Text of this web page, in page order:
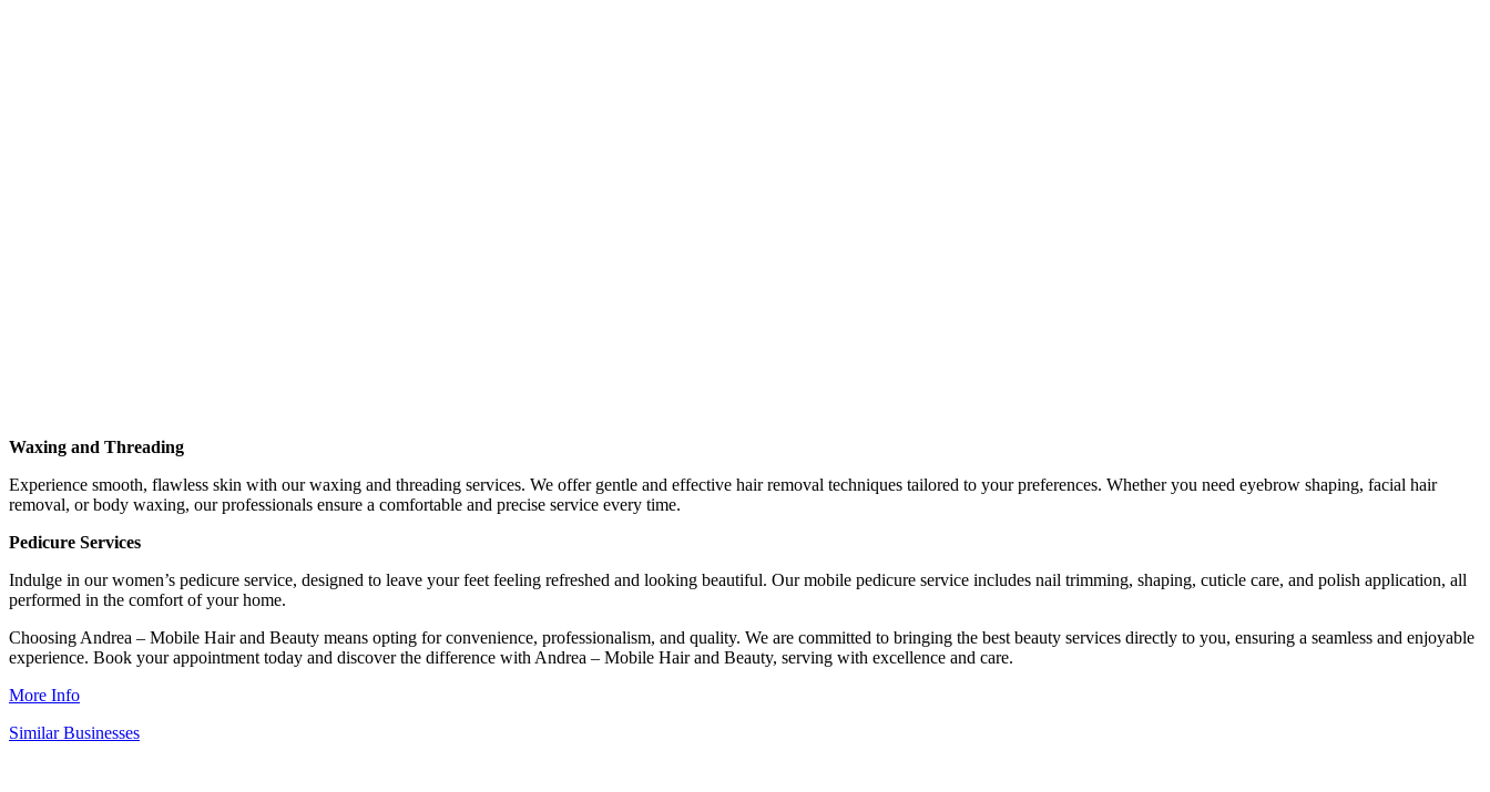
Waxing and Threading
Experience smooth, flawless skin with our waxing and threading services. We offer gentle and effective hair removal techniques tailored to your preferences. Whether you need eyebrow shaping, facial hair
removal, or body waxing, our professionals ensure a comfortable and precise service every time.
Pedicure Services
Indulge in our women’s pedicure service, designed to leave your feet feeling refreshed and looking beautiful. Our mobile pedicure service includes nail trimming, shaping, cuticle care, and polish application, all
performed in the comfort of your home.
Choosing Andrea – Mobile Hair and Beauty means opting for convenience, professionalism, and quality. We are committed to bringing the best beauty services directly to you, ensuring a seamless and enjoyable
experience. Book your appointment today and discover the difference with Andrea – Mobile Hair and Beauty, serving with excellence and care.
More Info
Similar Businesses